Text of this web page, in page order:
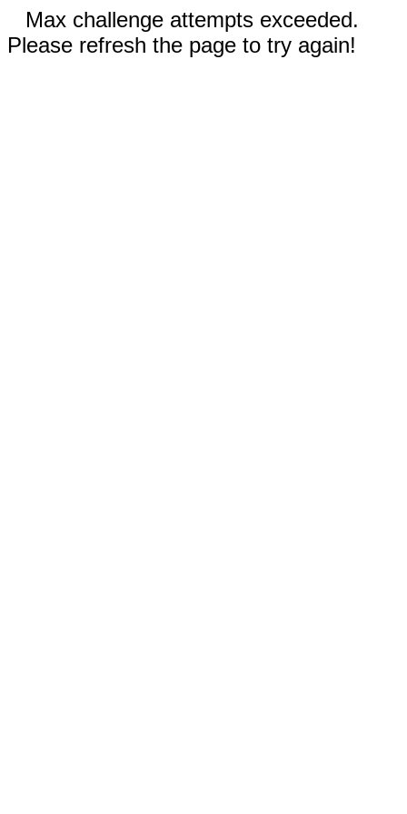
Max challenge attempts exceeded.
Please refresh the page to try again!